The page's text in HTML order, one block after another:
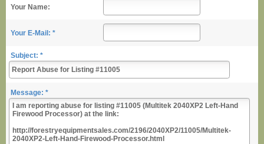
Your Name:
Your E-Mail: *
Subject: *
Message: *